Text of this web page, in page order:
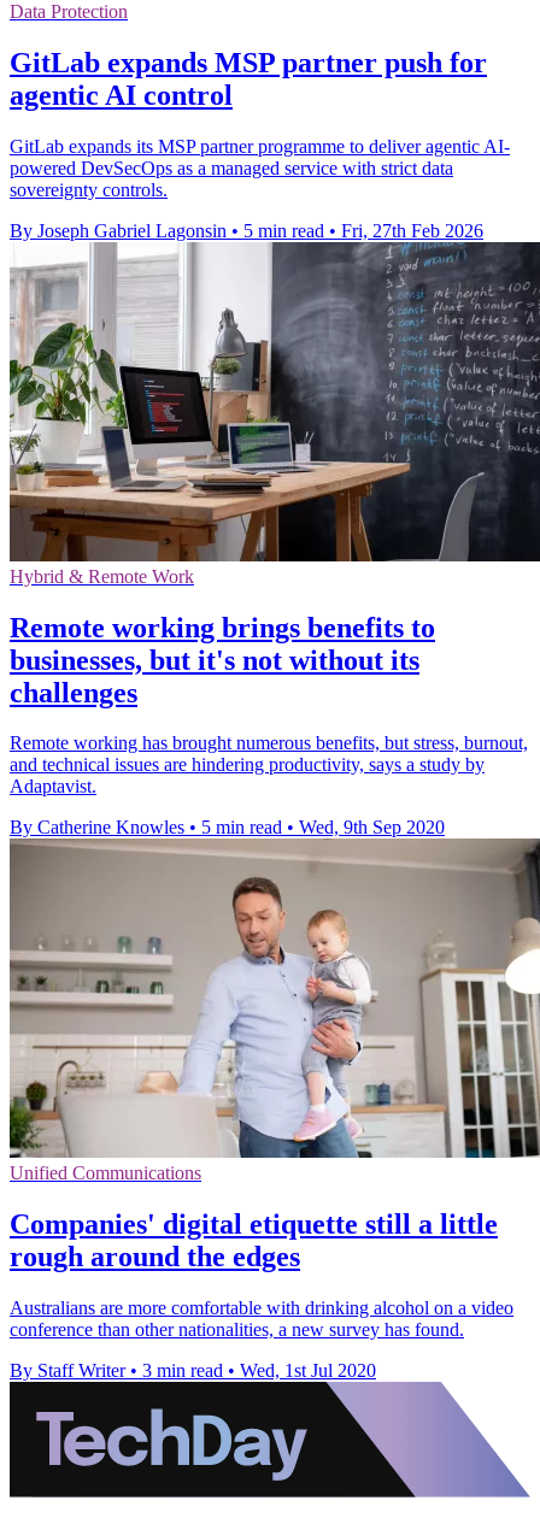
Data Protection
GitLab expands MSP partner push for
agentic AI control
GitLab expands its MSP partner programme to deliver agentic AI-
powered DevSecOps as a managed service with strict data
sovereignty controls.
By Joseph Gabriel Lagonsin • 5 min read • Fri, 27th Feb 2026
Hybrid & Remote Work
Remote working brings benefits to
businesses, but it's not without its
challenges
Remote working has brought numerous benefits, but stress, burnout,
and technical issues are hindering productivity, says a study by
Adaptavist.
By Catherine Knowles • 5 min read • Wed, 9th Sep 2020
Unified Communications
Companies' digital etiquette still a little
rough around the edges
Australians are more comfortable with drinking alcohol on a video
conference than other nationalities, a new survey has found.
By Staff Writer • 3 min read • Wed, 1st Jul 2020